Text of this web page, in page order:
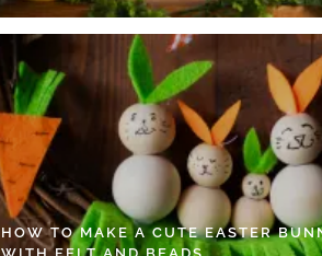
HOW TO MAKE A CUTE EASTER
WITH FELT AND BEADS